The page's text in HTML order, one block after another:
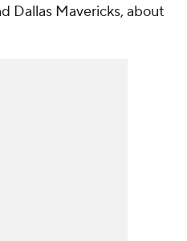
Dallas Mavericks, about